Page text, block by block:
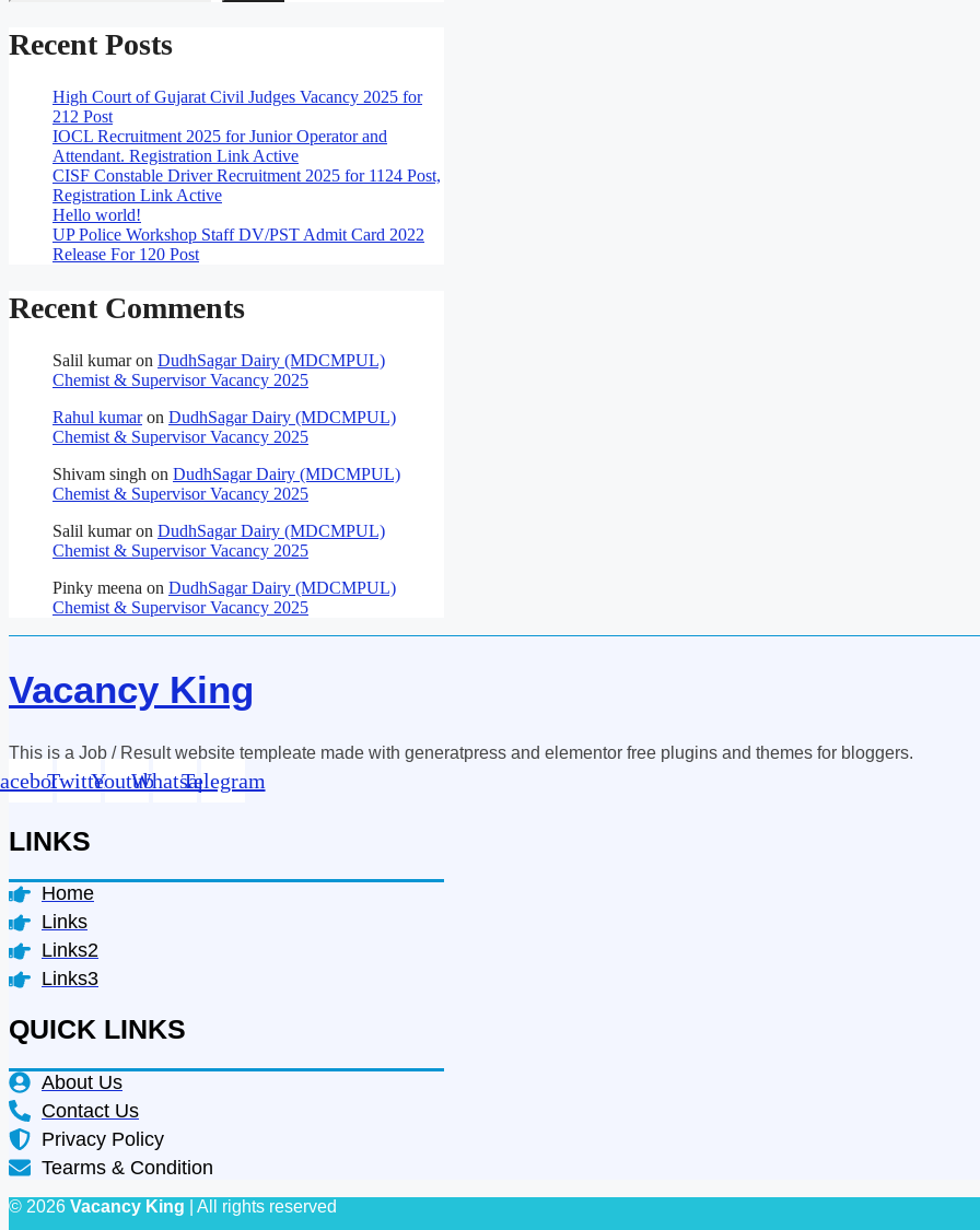
Recent Posts
High Court of Gujarat Civil Judges Vacancy 2025 for
212 Post
IOCL Recruitment 2025 for Junior Operator and
Attendant. Registration Link Active
CISF Constable Driver Recruitment 2025 for 1124 Post,
Registration Link Active
Hello world!
UP Police Workshop Staff DV/PST Admit Card 2022
Release For 120 Post
Recent Comments
Salil kumaron DudhSagar Dairy (MDCMPUL)
Chemist & Supervisor Vacancy 2025
Rahul kumaron DudhSagar Dairy (MDCMPUL)
Chemist & Supervisor Vacancy 2025
Shivam singh on DudhSagar Dairy (MDCMPUL)
Chemist & Supervisor Vacancy 2025
Salil kumaron DudhSagar Dairy (MDCMPUL)
Chemist & Supervisor Vacancy 2025
Pinky meena on DudhSagar Dairy (MDCMPUL)
Chemist & Supervisor Vacancy 2025
Vacancy King
This is a Job / Result website templeate made with generatpress and elementor free plugins and themes for bloggers.
TwitterYoutubeWhatsappTelegram
LINKS
Home
Links
Links2
Links3
QUICK LINKS
About Us
Contact Us
Privacy Policy
Tearms & Condition
© 2026 Vacancy King | All rights reserved